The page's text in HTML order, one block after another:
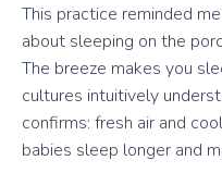
This practice reminded
about sleeping on the
The breeze makes you
cultures intuitively
confirms: fresh air and
babies sleep longer and